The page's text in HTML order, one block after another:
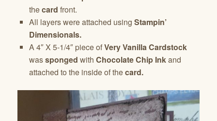
thecard front.
All layers were attached using Stampin’
Dimensionals.
A 4″ X 5-1/4″ piece ofVery Vanilla Cardstock
wassponged with Chocolate Chip Inkand
attached to the inside of thecard.